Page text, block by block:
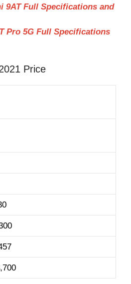
9AT Full Specifications and
Pro 5G Full Specifications
Price